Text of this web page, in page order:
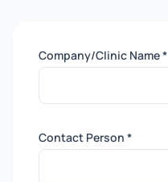
Company/Clinic Name *
Contact Person *